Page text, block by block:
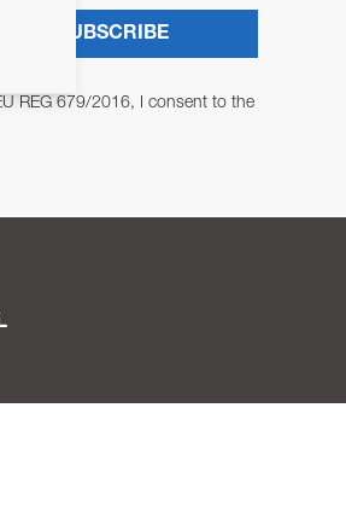
REG 679/2016, I consent to the
SUBSCRIBE